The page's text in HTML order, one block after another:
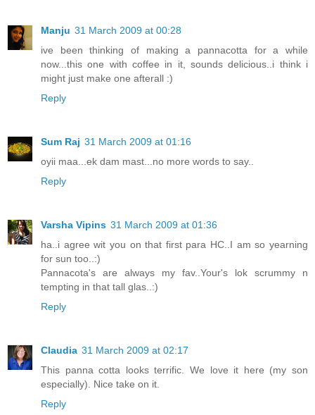
Manju 31 March 2009 at 00:28
ive been thinking of making a pannacotta for a while
now...this one with coffee in it, sounds delicious..i think i
might just make one afterall :)
Reply
Sum Raj 31 March 2009 at 01:16
oyii maa...ek dam mast...no more words to say..
Reply
Varsha Vipins 31 March 2009 at 01:36
ha..i agree wit you on that first para HC..I am so yearning
for sun too..:)
Pannacota's are always my fav..Your's lok scrummy n
tempting in that tall glas..:)
Reply
Claudia 31 March 2009 at 02:17
This panna cotta looks terrific. We love it here (my son
especially). Nice take on it.
Reply